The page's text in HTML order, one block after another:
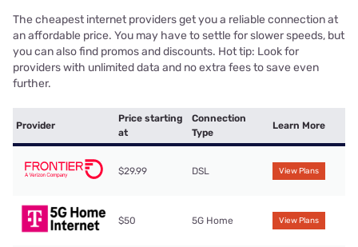
The cheapest internet providers get you a reliable connection at
an affordable price. You may have to settle for slower speeds, but
you can also find promos and discounts. Hot tip: Look for
providers with unlimited data and no extra fees to save even
further.
Provider
Price starting
at
Connection
Type
Learn More
$29.99 DSL View Plans
$50 5G Home View Plans